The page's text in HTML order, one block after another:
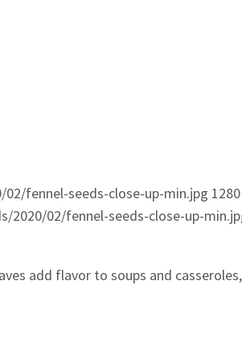
fennel-seeds-close-up-min.jpg 1280
02/fennel-seeds-close-up-
add flavor to soups and